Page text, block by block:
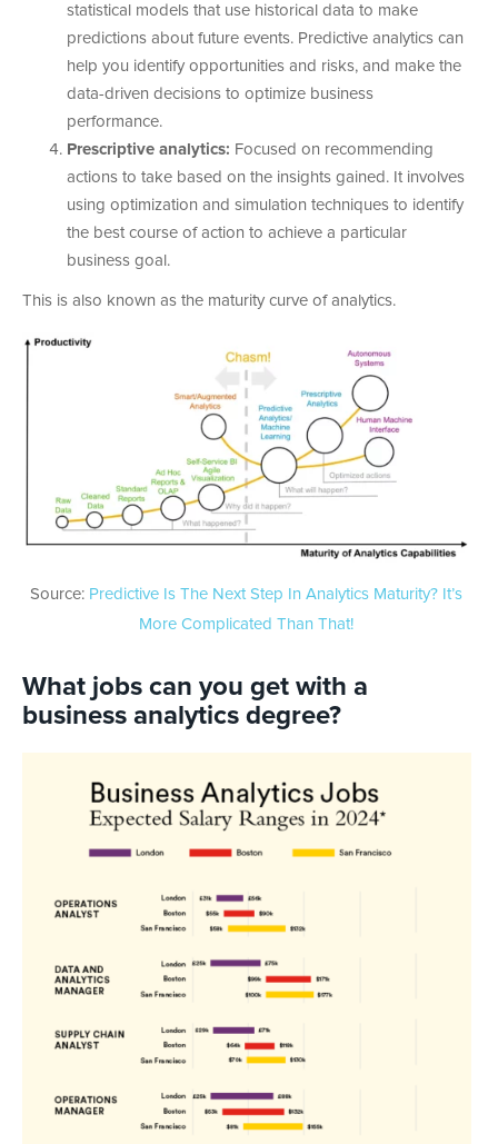
statistical models that use historical data to make
predictions about future events. Predictive analytics can
help you identify opportunities and risks, and make the
data-driven decisions to optimize business
performance.
Prescriptive analytics: Focused on recommending
actions to take based on the insights gained. It involves
using optimization and simulation techniques to identify
the best course of action to achieve a particular
business goal.
This is also known as the maturity curve of analytics.
Source: Predictive Is The Next Step In Analytics Maturity? It’s
More Complicated Than That!
What jobs can you get with a
business analytics degree?